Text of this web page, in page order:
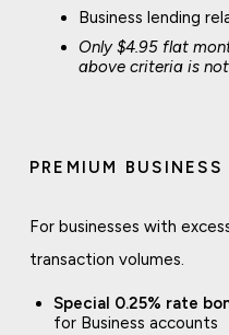
Business lending
Only $4.95 flat
above criteria is
PREMIUM
For businesses with
transaction volumes.
Special 0.25% rate
for Business accounts